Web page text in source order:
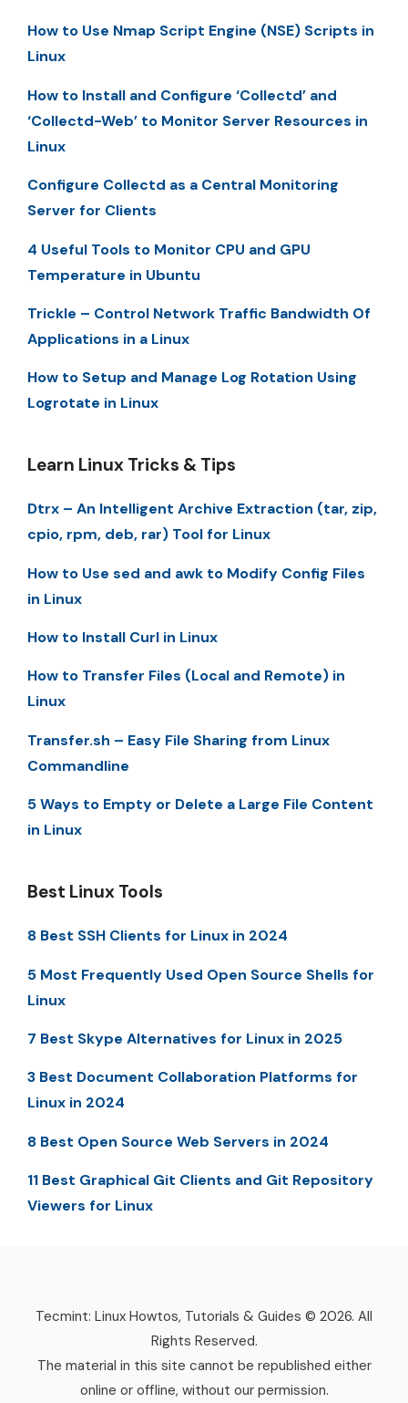
How to Use Nmap Script Engine (NSE) Scripts in
Linux
How to Install and Configure ‘Collectd’ and
‘Collectd-Web’ to Monitor Server Resources in
Linux
Configure Collectd as a Central Monitoring
Server for Clients
4 Useful Tools to Monitor CPU and GPU
Temperature in Ubuntu
Trickle – Control Network Traffic Bandwidth Of
Applications in a Linux
How to Setup and Manage Log Rotation Using
Logrotate in Linux
Learn Linux Tricks & Tips
Dtrx – An Intelligent Archive Extraction (tar, zip,
cpio, rpm, deb, rar) Tool for Linux
How to Use sed and awk to Modify Config Files
in Linux
How to Install Curl in Linux
How to Transfer Files (Local and Remote) in
Linux
Transfer.sh – Easy File Sharing from Linux
Commandline
5 Ways to Empty or Delete a Large File Content
in Linux
Best Linux Tools
8 Best SSH Clients for Linux in 2024
5 Most Frequently Used Open Source Shells for
Linux
7 Best Skype Alternatives for Linux in 2025
3 Best Document Collaboration Platforms for
Linux in 2024
8 Best Open Source Web Servers in 2024
11 Best Graphical Git Clients and Git Repository
Viewers for Linux
Tecmint: Linux Howtos, Tutorials & Guides © 2026. All
Rights Reserved.
The material in this site cannot be republished either
online or offline, without our permission.